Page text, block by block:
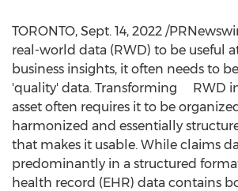
TORONTO, Sept. 14, 2022 /
real-world data (RWD) to be useful
business insights, it often needs to
'quality' data. Transforming RWD
asset often requires it to be
harmonized and essentially
that makes it usable. While claims
predominantly in a structured
health record (EHR) data contains